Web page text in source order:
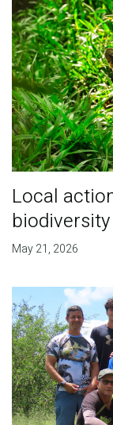
Local
biodiversity
May 21, 2026